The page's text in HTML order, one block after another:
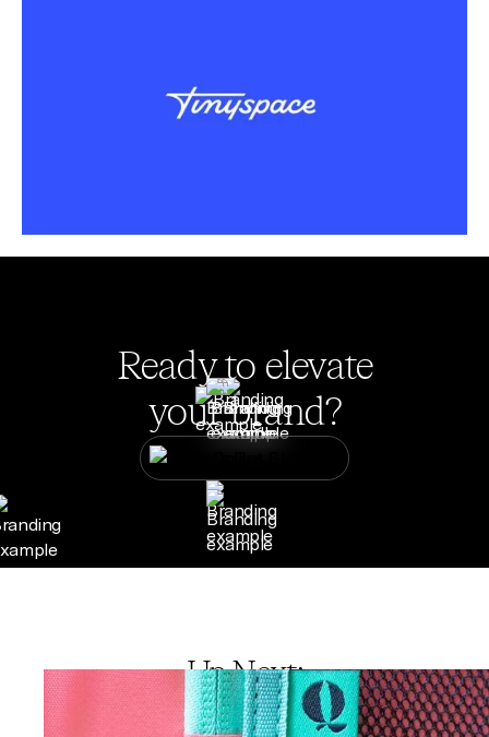
Ready to elevate
your brand?
Up Next: